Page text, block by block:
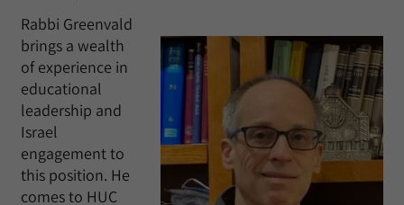
Rabbi Greenvald
brings a wealth
of experience in
educational
leadership and
Israel
engagement to
this position. He
comes to HUC